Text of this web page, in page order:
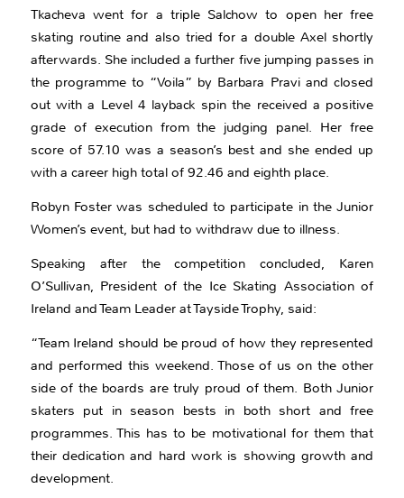
Tkacheva went for a triple Salchow to open her free
skating routine and also tried for a double Axel shortly
afterwards. She included a further five jumping passes in
the programme to “Voila” by Barbara Pravi and closed
out with a Level 4 layback spin the received a positive
grade of execution from the judging panel. Her free
score of 57.10 was a season’s best and she ended up
with a career high total of 92.46 and eighth place.
Robyn Foster was scheduled to participate in the Junior
Women’s event, but had to withdraw due to illness.
Speaking after the competition concluded, Karen
O’Sullivan, President of the Ice Skating Association of
Ireland and Team Leader at Tayside Trophy, said:
“Team Ireland should be proud of how they represented
and performed this weekend. Those of us on the other
side of the boards are truly proud of them. Both Junior
skaters put in season bests in both short and free
programmes. This has to be motivational for them that
their dedication and hard work is showing growth and
development.